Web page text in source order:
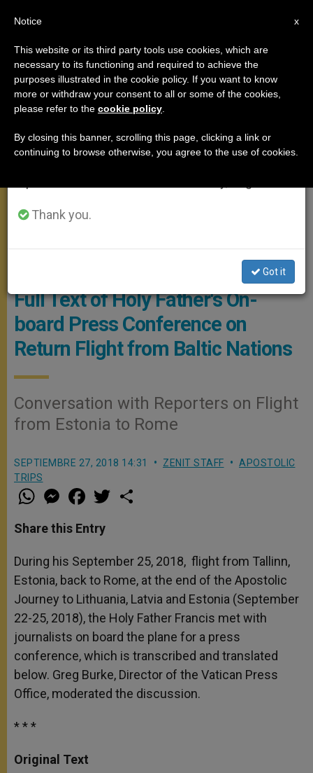
APOSTOLIC TRIPS
Full Text of Holy Father's On-
board Press Conference on
Return Flight from Baltic Nations
Conversation with Reporters on Flight
from Estonia to Rome
SEPTIEMBRE 27, 2018 14:31 ZENIT STAFF
APOSTOLIC
TRIPS
W
h
t
s
p
p
M
e
s
e
g
e
r
a
e
b
o
k
w
r
Share this Entry
During his September 25, 2018, flight from Tallinn,
Estonia, back to Rome, at the end of the Apostolic
Journey to Lithuania, Latvia and Estonia (September
22-25, 2018), the Holy Father Francis met with
journalists on board the plane for a press
conference, which is transcribed and translated
below. Greg Burke, Director of the Vatican Press
Office, moderated the discussion.
* * *
Original Text
×
Important Notice
From July 27 to August 7 we will take our
annual break, taking advantage of the summer
period when less information is generated and
Thank you.
Got it
x
Notice
This website or its third party tools use cookies, which are
necessary to its functioning and required to achieve the
purposes illustrated in the cookie policy. If you want to know
more or withdraw your consent to all or some of the cookies,
please refer to the cookie policy
By closing this banner, scrolling this page, clicking a link or
continuing to browse otherwise, you agree to the use of cookies.